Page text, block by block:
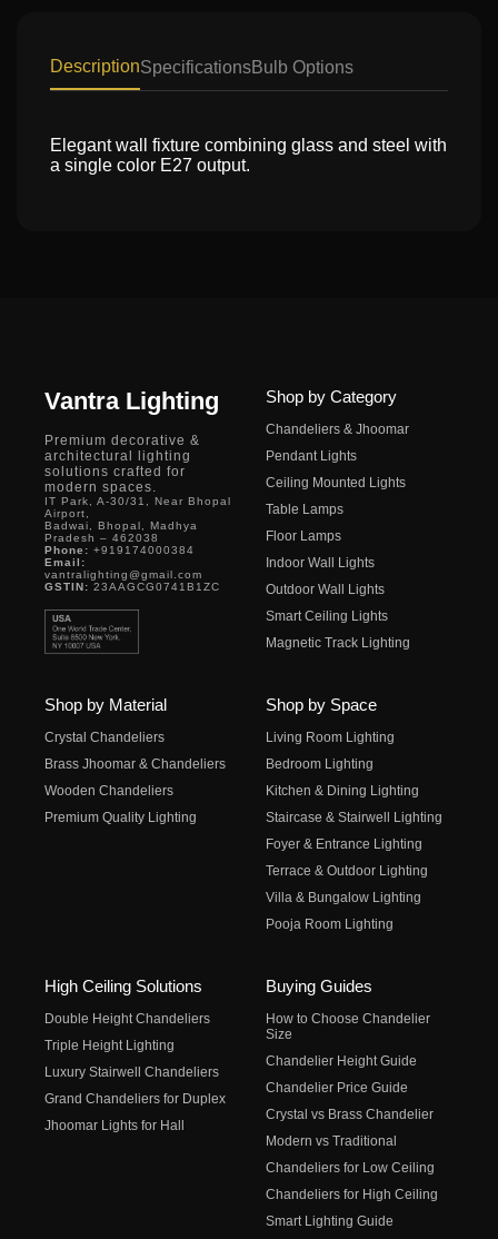
DescriptionSpecificationsBulb Options
Elegant wall fixture combining glass and steel with
a single color E27 output.
Vantra Lighting
Premium decorative &
architectural lighting
solutions crafted for
modern spaces.
IT Park, A-30/31, Near Bhopal
Airport,
Badwai, Bhopal, Madhya
Pradesh – 462038
Phone: +919174000384
Email:
vantralighting@gmail.com
GSTIN: 23AAGCG0741B1ZC
Shop by Category
Chandeliers & Jhoomar
Pendant Lights
Ceiling Mounted Lights
Table Lamps
Floor Lamps
Indoor Wall Lights
Outdoor Wall Lights
Smart Ceiling Lights
Magnetic Track Lighting
Shop by Material
Crystal Chandeliers
Brass Jhoomar & Chandeliers
Wooden Chandeliers
Premium Quality Lighting
Shop by Space
Living Room Lighting
Bedroom Lighting
Kitchen & Dining Lighting
Staircase & Stairwell Lighting
Foyer & Entrance Lighting
Terrace & Outdoor Lighting
Villa & Bungalow Lighting
Pooja Room Lighting
High Ceiling Solutions
Double Height Chandeliers
Triple Height Lighting
Luxury Stairwell Chandeliers
Grand Chandeliers for Duplex
Jhoomar Lights for Hall
Buying Guides
How to Choose Chandelier
Size
Chandelier Height Guide
Chandelier Price Guide
Crystal vs Brass Chandelier
Modern vs Traditional
Chandeliers for Low Ceiling
Chandeliers for High Ceiling
Smart Lighting Guide